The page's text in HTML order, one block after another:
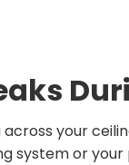
your
system or